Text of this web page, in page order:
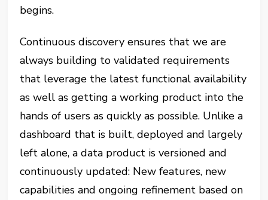
begins.
Continuous discovery ensures that we are
always building to validated requirements
that leverage the latest functional availability
as well as getting a working product into the
hands of users as quickly as possible. Unlike a
dashboard that is built, deployed and largely
left alone, a data product is versioned and
continuously updated: New features, new
capabilities and ongoing refinement based on